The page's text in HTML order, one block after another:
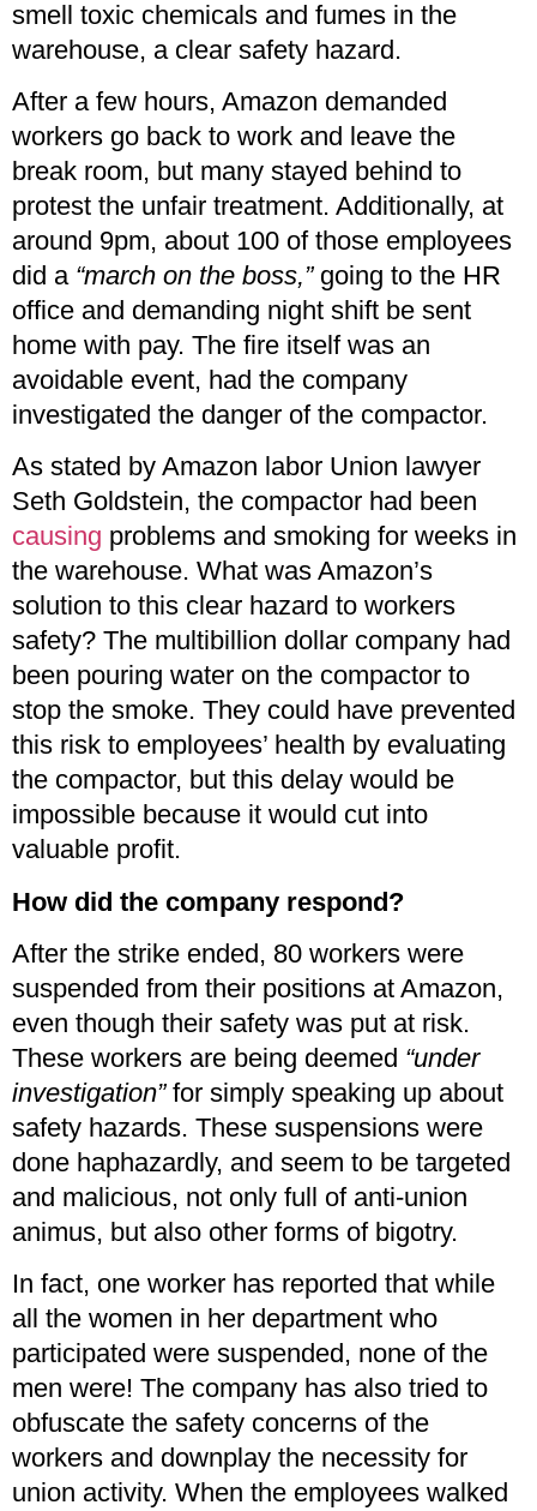
smell toxic chemicals and fumes in the
warehouse, a clear safety hazard.
After a few hours, Amazon demanded
workers go back to work and leave the
break room, but many stayed behind to
protest the unfair treatment. Additionally, at
around 9pm, about 100 of those employees
did a “march on the boss,”going to the HR
office and demanding night shift be sent
home with pay. The fire itself was an
avoidable event, had the company
investigated the danger of the compactor.
As stated by Amazon labor Union lawyer
Seth Goldstein, the compactor had been
causing problems and smoking for weeks in
the warehouse. What was Amazon’s
solution to this clear hazard to workers
safety? The multibillion dollar company had
been pouring water on the compactor to
stop the smoke. They could have prevented
this risk to employees’ health by evaluating
the compactor, but this delay would be
impossible because it would cut into
valuable profit.
How did the company respond?
After the strike ended, 80 workers were
suspended from their positions at Amazon,
even though their safety was put at risk.
These workers are being deemed “under
investigation”for simply speaking up about
safety hazards. These suspensions were
done haphazardly, and seem to be targeted
and malicious, not only full of anti-union
animus, but also other forms of bigotry.
In fact, one worker has reported that while
all the women in her department who
participated were suspended, none of the
men were! The company has also tried to
obfuscate the safety concerns of the
workers and downplay the necessity for
union activity. When the employees walked